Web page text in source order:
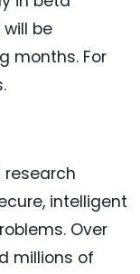
be
months. For
research
intelligent
Over
millions of